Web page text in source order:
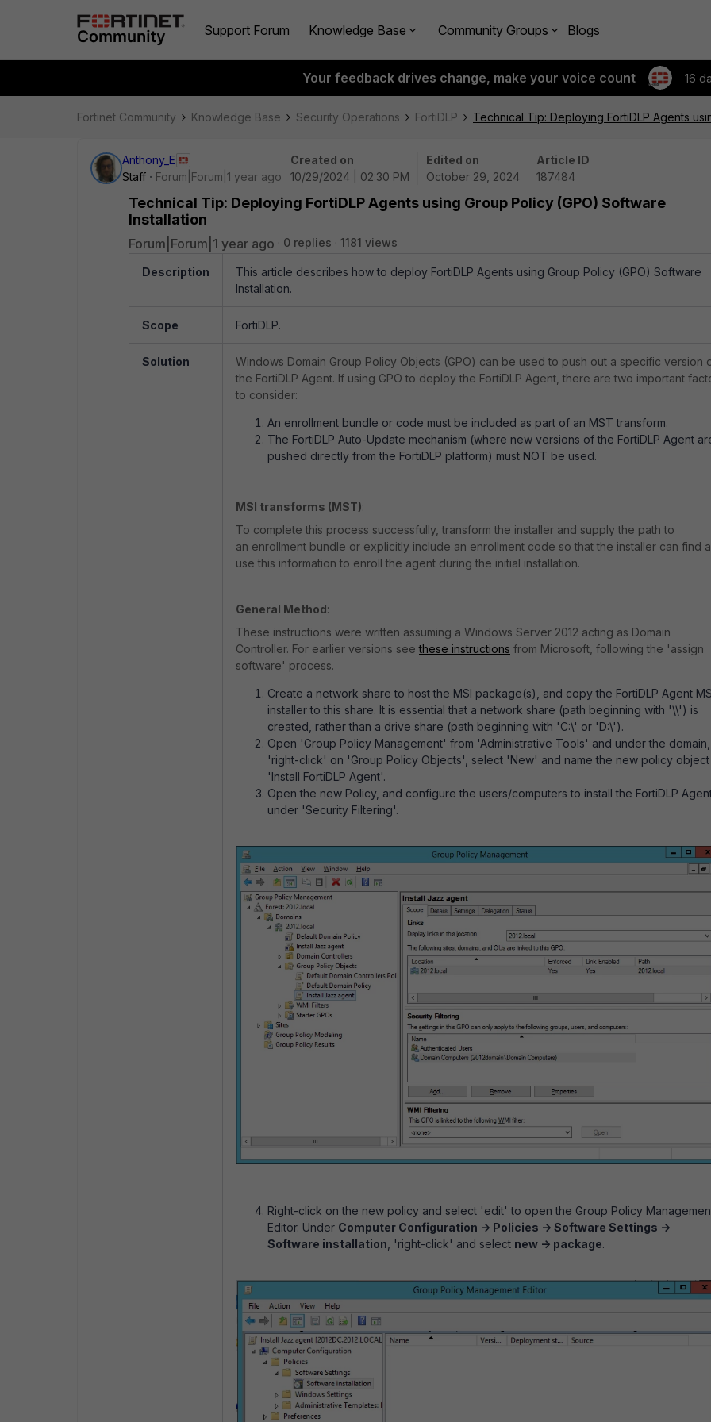
Support Forum Knowledge Base Community Groups Blogs
Your feedback drives change, make your voice count 16
Fortinet Community Knowledge Base Security Operations FortiDLP Technical Tip: Deploying FortiDLP Agents
Anthony_E
Staff
Forum|Forum|1 year ago
Created on
10/29/2024 | 02:30 PM
Edited on
October 29, 2024
Article ID
187484
Technical Tip: Deploying FortiDLP Agents using Group Policy (GPO) Software
Installation
Forum|Forum|1 year ago 0 replies 1181 views
Description
This article describes how to deploy FortiDLP Agents using Group Policy (GPO) Software
Installation.
Scope FortiDLP.
Solution
Windows Domain Group Policy Objects (GPO) can be used to push out a specific version
the FortiDLP Agent. If using GPO to deploy the FortiDLP Agent, there are two important
to consider:
An enrollment bundle or code must be included as part of an MST transform.
The FortiDLP Auto-Update mechanism (where new versions of the FortiDLP Agent
pushed directly from the FortiDLP platform) must NOT be used.
MSI transforms (MST):
To complete this process successfully, transform the installer and supply the path to
an enrollment bundle or explicitly include an enrollment code so that the installer can find
use this information to enroll the agent during the initial installation.
General Method:
These instructions were written assuming a Windows Server 2012 acting as Domain
Controller. For earlier versions seethese instructions from Microsoft, following the 'assign
software' process.
Create a network share to host the MSI package(s), and copy the FortiDLP Agent
installer to this share. It is essential that a network share (path beginning with '\\') is
created, rather than a drive share (path beginning with 'C:\' or 'D:\').
Open 'Group Policy Management' from 'Administrative Tools' and under the domain,
'right-click' on 'Group Policy Objects', select 'New' and name the new policy object
'Install FortiDLP Agent'.
Open the new Policy, and configure the users/computers to install the FortiDLP
under 'Security Filtering'.
Right-click on the new policy and select 'edit' to open the Group Policy
Editor. Under Computer Configuration -> Policies -> Software Settings ->
Software installation , 'right-click' and select new -> package.